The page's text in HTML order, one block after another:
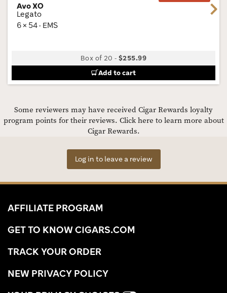
Avo XO
Legato
6 × 54 · EMS
Box of 20 -$255.99
Add to cart
Next
Some reviewers may have received Cigar Rewards loyalty
program points for their reviews. Click here to learn more about
Cigar Rewards.
Log in to leave a review
AFFILIATE PROGRAM
GET TO KNOW CIGARS.COM
TRACK YOUR ORDER
NEW PRIVACY POLICY